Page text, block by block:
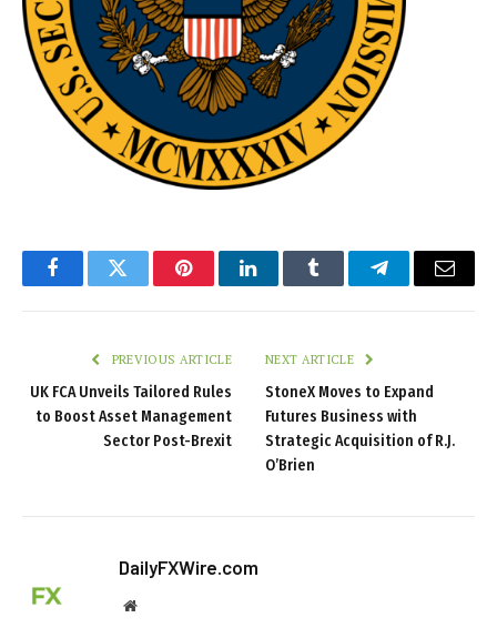
FacebookTwitter PinterestLinkedInTumblr TelegramEmail
PREVIOUS ARTICLE
UK FCA Unveils Tailored Rules
to Boost Asset Management
Sector Post-Brexit
NEXT ARTICLE
StoneX Moves to Expand
Futures Business with
Strategic Acquisition of R.J.
O’Brien
DailyFXWire.com
Website